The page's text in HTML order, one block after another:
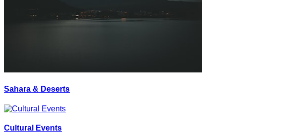
Sahara & Deserts
Cultural Events